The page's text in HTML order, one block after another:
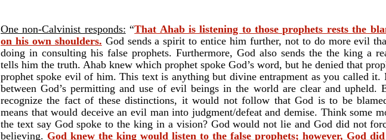
One non-Calvinist responds: “That Ahab is listening to those prophets rests the
on his own shoulders. God sends a spirit to entice him further, not to do more evil
doing in consulting his false prophets. Furthermore, God also sends the the king a
tells him the truth. Ahab knew which prophet spoke God’s word, but he denied that
prophet spoke evil of him. This text is anything but divine entrapment as you called it.
between God’s permitting and use of evil beings in the world are clear and upheld.
recognize the fact of these distinctions, it would not follow that God is to be
means that would deceive an evil man into judgment/defeat and demise. Think some
the text say God spoke to the king in a vision? God would not lie and God did not
believing. God knew the king would listen to the false prophets; however, God